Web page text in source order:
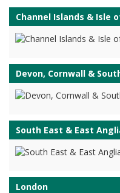
Channel Islands & Isle
Devon, Cornwall &
South East & East
London